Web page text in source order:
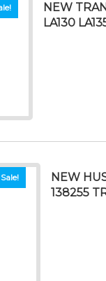
NEW
LA130
Sale!
NEW
138255